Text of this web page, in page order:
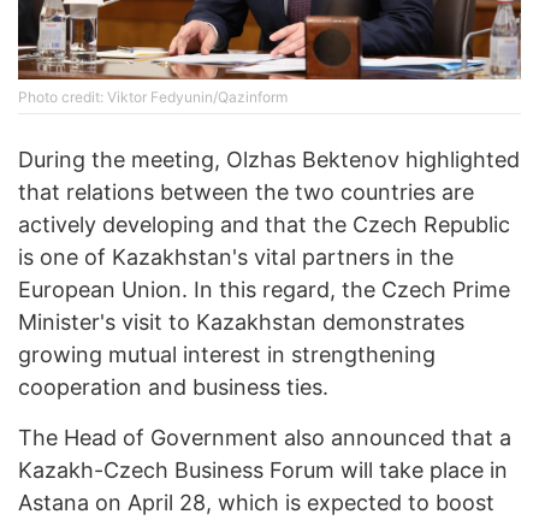
Photo credit: Viktor Fedyunin/Qazinform
During the meeting, Olzhas Bektenov highlighted
that relations between the two countries are
actively developing and that the Czech Republic
is one of Kazakhstan's vital partners in the
European Union. In this regard, the Czech Prime
Minister's visit to Kazakhstan demonstrates
growing mutual interest in strengthening
cooperation and business ties.
The Head of Government also announced that a
Kazakh-Czech Business Forum will take place in
Astana on April 28, which is expected to boost